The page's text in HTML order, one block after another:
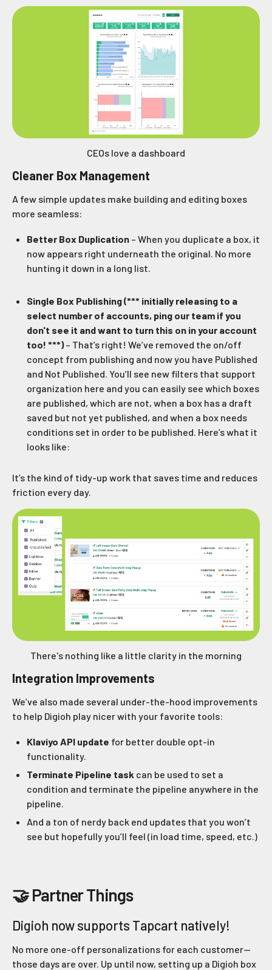
CEOs love a dashboard
Cleaner Box Management
A few simple updates make building and editing boxes
more seamless:
Better Box Duplication – When you duplicate a box, it
now appears right underneath the original. No more
hunting it down in a long list.
Single Box Publishing (*** initially releasing to a
select number of accounts, ping our team if you
don't see it and want to turn this on in your account
too! ***)– That’s right! We’ve removed the on/off
concept from publishing and now you have Published
and Not Published. You’ll see new filters that support
organization here and you can easily see which boxes
are published, which are not, when a box has a draft
saved but not yet published, and when a box needs
conditions set in order to be published. Here’s what it
looks like:
It’s the kind of tidy-up work that saves time and reduces
friction every day.
There's nothing like a little clarity in the morning
Integration Improvements
We’ve also made several under-the-hood improvements
to help Digioh play nicer with your favorite tools:
Klaviyo API update for better double opt-in
functionality.
Terminate Pipeline task can be used to set a
condition and terminate the pipeline anywhere in the
pipeline.
And a ton of nerdy back end updates that you won’t
see but hopefully you’ll feel (in load time, speed, etc.)
🤝 Partner Things
Digioh now supports Tapcart natively!
No more one-off personalizations for each customer—
those days are over. Up until now, setting up a Digioh box